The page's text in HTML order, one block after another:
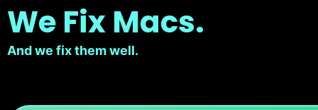
We Fix Macs.
And we fix them well.